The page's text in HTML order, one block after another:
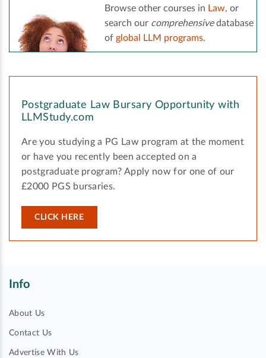
Browse other courses in Law, or
search our comprehensivedatabase
of global LLM programs.
Postgraduate Law Bursary Opportunity with
LLMStudy.com
Are you studying a PG Law program at the moment
or have you recently been accepted on a
postgraduate program? Apply now for one of our
£2000 PGS bursaries.
CLICK HERE
Info
About Us
Contact Us
Advertise With Us